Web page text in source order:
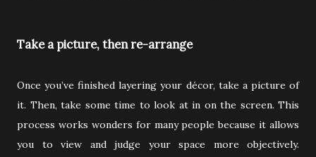
Take a picture, then re-arrange
Once you’ve finished layering your décor, take a picture of
it. Then, take some time to look at in on the screen. This
process works wonders for many people because it allows
you to view and judge your space more objectively.